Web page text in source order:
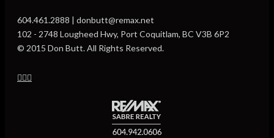
604.461.2888 | donbutt@remax.net
102 - 2748 Lougheed Hwy, Port Coquitlam, BC V3B 6P2
© 2015 Don Butt. All Rights Reserved.